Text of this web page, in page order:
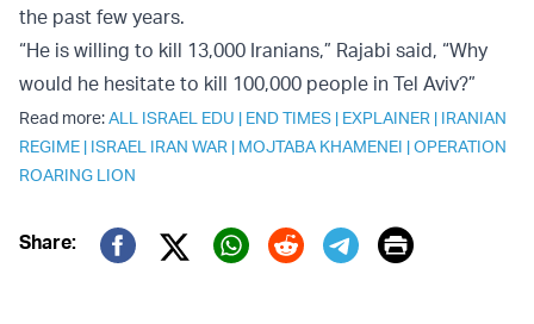
the past few years.
“He is willing to kill 13,000 Iranians,” Rajabi said, “Why
would he hesitate to kill 100,000 people in Tel Aviv?”
Read more:ALL ISRAEL EDU | END TIMES | EXPLAINER | IRANIAN
REGIME | ISRAEL IRAN WAR | MOJTABA KHAMENEI |OPERATION
ROARING LION
Share:
Twitter (X)
Print